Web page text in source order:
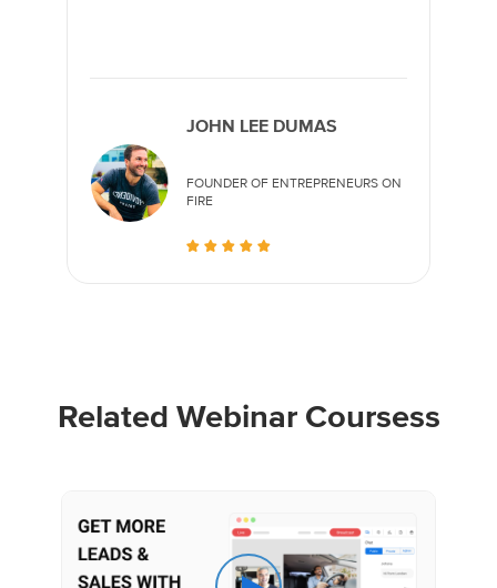
JOHN LEE DUMAS
FOUNDER OF ENTREPRENEURS ON
FIRE
Related Webinar Coursess